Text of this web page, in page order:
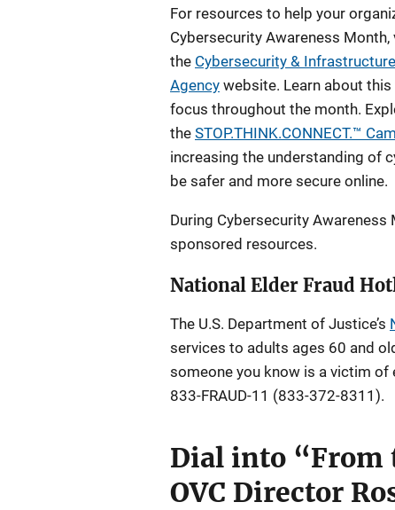
For resources to help your
Cybersecurity Awareness Month,
the Cybersecurity &
Agency website. Learn about
focus throughout the month.
the STOP.THINK.CONNECT.™
increasing the understanding of
be safer and more secure online.
During Cybersecurity Awareness
sponsored resources.
National Elder Fraud
The U.S. Department of Justice’s
services to adults ages 60 and
someone you know is a victim of
833-FRAUD-11 (833-372-8311).
Dial into “From
OVC Director